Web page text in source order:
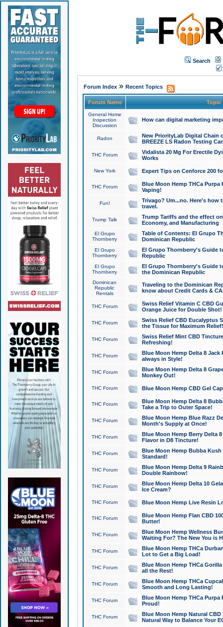
Search
Forum Index» Recent Topics
Forum Name Topic
General Home
Inspection
Discussion
How can digital marketing
Radon
New PriorityLab Digital Chain
BREEZE LS Radon Testing
THC Forum
Vidalista 20 Mg For Erectile
Works
New York Expert Tips on Cenforce 200
THC Forum
Blue Moon Hemp THCa
Vaping!
Fun!
Trivago? Um...no. Here's how
travel.
Trump Talk
Trump Tariffs and the effect
Economy, and Manufacturing
El Grupo
Thornberry
Table of Contents: El Grupo
Dominican Republic
El Grupo
Thornberry
El Grupo Thornberry's Guide
Republic
El Grupo
Thornberry
El Grupo Thornberry's Guide
the Dominican Republic
Dominican
Republic
Rentals
Traveling to the Dominican
know about Credit Cards &
THC Forum
Swiss Relief Vitamin C CBD
Orange Juice for Double Shot!
THC Forum
Swiss Relief CBD Eucalyptus
the Tissue for Maximum Relief!
THC Forum
Swiss Relief Mint CBD
Refreshing!
THC Forum
Blue Moon Hemp Delta 8 Jack
always in Style!
THC Forum
Blue Moon Hemp Delta 8
Monkey Out!
THC Forum Blue Moon Hemp CBD Gel
THC Forum
Blue Moon Hemp Delta 8
Take a Trip to Outer Space!
THC Forum
Blue Moon Hemp Blue Razz
Month's Supply at Once!
THC Forum
Blue Moon Hemp Berry Delta
Flavor in D8 Tincture!
THC Forum
Blue Moon Hemp Bubba
Standard!
THC Forum
Blue Moon Hemp Delta 9
Double Rainbow!
THC Forum
Blue Moon Hemp Delta 10
Ice Cream?
THC Forum Blue Moon Hemp Live Resin
THC Forum
Blue Moon Hemp Flan CBD
Butter!
THC Forum
Blue Moon Hemp Wellness
Waiting For? The New You is
THC Forum
Blue Moon Hemp THCa
Lot to Get a Big Load!
THC Forum
Blue Moon Hemp THCa
all the Rest!
THC Forum
Blue Moon Hemp THCa
Smooth and Long Lasting!
THC Forum
Blue Moon Hemp THCa Purpa
Proud!
THC Forum
Blue Moon Hemp Natural
Natural Way to Balance Your